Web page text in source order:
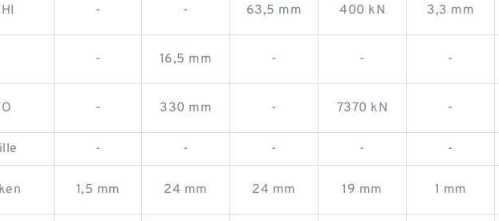
- - 63,5 mm 400 kN 3,3 mm
- 16,5 mm - - -
- 330 mm - 7370 kN -
- - - - -
1,5 mm 24 mm 24 mm 19 mm 1 mm